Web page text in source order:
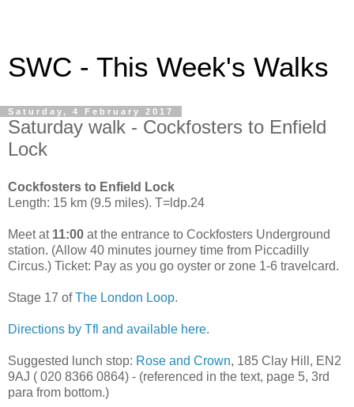
SWC - This Week's Walks
Saturday, 4 February 2017
Saturday walk - Cockfosters to Enfield
Lock
Cockfosters to Enfield Lock
Length: 15 km (9.5 miles). T=ldp.24
Meet at 11:00 at the entrance to Cockfosters Underground
station. (Allow 40 minutes journey time from Piccadilly
Circus.) Ticket: Pay as you go oyster or zone 1-6 travelcard.
Stage 17 ofThe London Loop.
Directions by Tfl and available here.
Suggested lunch stop: Rose and Crown, 185 Clay Hill, EN2
9AJ ( 020 8366 0864) - (referenced in the text, page 5, 3rd
para from bottom.)